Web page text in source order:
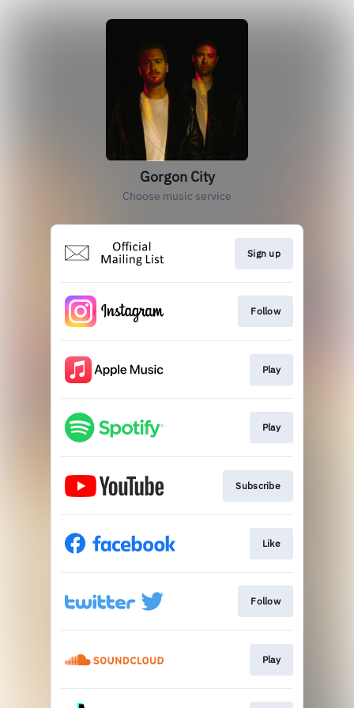
Gorgon City
Choose music service
Sign up
Follow
Play
Play
Subscribe
Like
Follow
Play